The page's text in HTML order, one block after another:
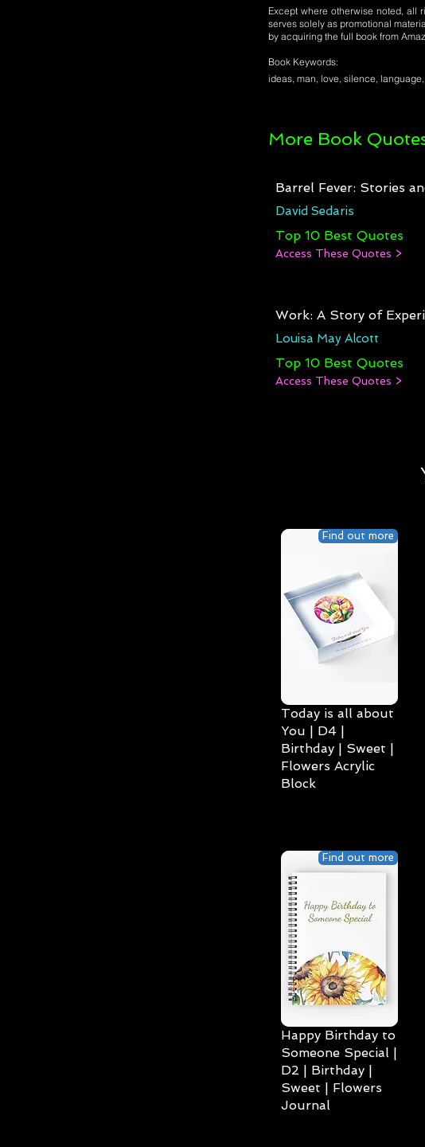
Except where otherwise noted, all
serves solely as promotional
by acquiring the full book from
Book Keywords:
ideas, man, love, silence,
More Book
Barrel Fever: Stories
David Sedaris
Top 10 Best Quotes
Access These Quotes >
Work: A Story of
Louisa May Alcott
Top 10 Best Quotes
Access These Quotes >
Find out more
Today is all about
You | D4 |
Birthday | Sweet |
Flowers Acrylic
Block
Find out more
Happy Birthday to
Someone Special |
D2 | Birthday |
Sweet | Flowers
Journal